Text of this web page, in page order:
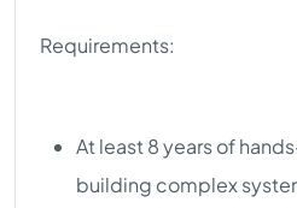
Requirements:
At least 8 years of
building complex